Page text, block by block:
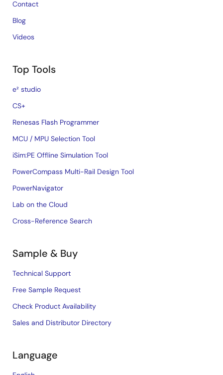
Contact
Blog
Videos
Top Tools
e² studio
CS+
Renesas Flash Programmer
MCU / MPU Selection Tool
iSim:PE Offline Simulation Tool
PowerCompass Multi-Rail Design Tool
PowerNavigator
Lab on the Cloud
Cross-Reference Search
Sample & Buy
Technical Support
Free Sample Request
Check Product Availability
Sales and Distributor Directory
Language